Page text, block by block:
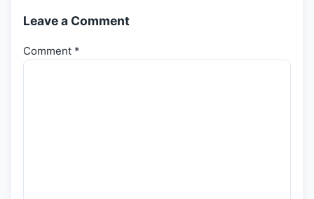
Leave a Comment
Comment *